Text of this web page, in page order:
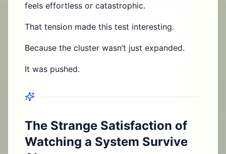
feels effortless or catastrophic.
That tension made this test interesting.
Because the cluster wasn’t just expanded.
It was pushed.
The Strange Satisfaction of
Watching a System Survive